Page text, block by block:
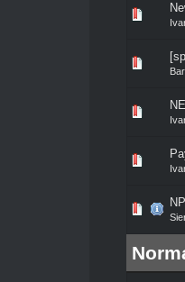
0 Vote(s) - 0 out of 5 in Average
45
0 Vote(s) - 0 out of 5 in Average
45
0 Vote(s) - 0 out of 5 in Average
45
0 Vote(s) - 0 out of 5 in Average
45
0 Vote(s) - 0 out of 5 in Average
45